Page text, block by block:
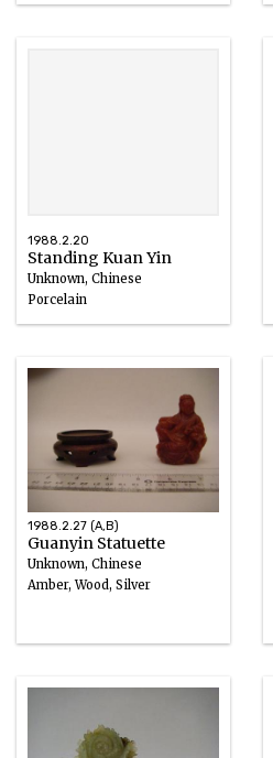
1988.2.20
Standing Kuan Yin
Unknown, Chinese
Porcelain
1801 – 1900
1988.2.27 (A,B)
Guanyin Statuette
Unknown, Chinese
Amber, Wood, Silver